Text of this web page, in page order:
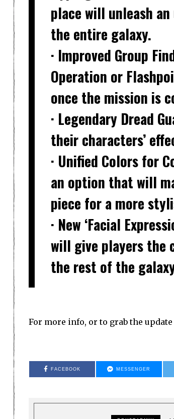
place will unleash
the entire galaxy.
· Improved Group
Operation or
once the mission is
· Legendary Dread
their characters’
· Unified Colors for
an option that will
piece for a more
· New ‘Facial
will give players the
the rest of the
For more info, or to grab the
FACEBOOK MESSENGER